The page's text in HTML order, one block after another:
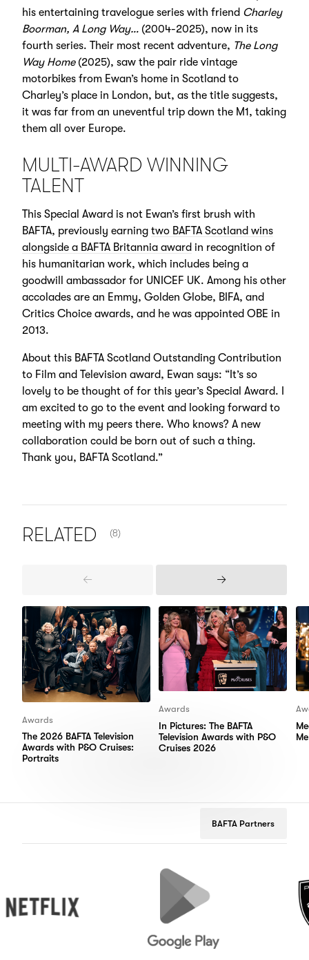
his entertaining travelogue series with friend Charley
Boorman, A Long Way…(2004-2025), now in its
fourth series. Their most recent adventure, The Long
Way Home(2025), saw the pair ride vintage
motorbikes from Ewan’s home in Scotland to
Charley’s place in London, but, as the title suggests,
it was far from an uneventful trip down the M1, taking
them all over Europe.
MULTI-AWARD WINNING
TALENT
This Special Award is not Ewan’s first brush with
BAFTA, previously earning two BAFTA Scotland wins
alongside a BAFTA Britannia award in recognition of
his humanitarian work, which includes being a
goodwill ambassador for UNICEF UK. Among his other
accolades are an Emmy, Golden Globe, BIFA, and
Critics Choice awards, and he was appointed OBE in
2013.
About this BAFTA Scotland Outstanding Contribution
to Film and Television award, Ewan says: “It’s so
lovely to be thought of for this year’s Special Award. I
am excited to go to the event and looking forward to
meeting with my peers there. Who knows? A new
collaboration could be born out of such a thing.
Thank you, BAFTA Scotland.”
RELATED NUMBER OF ITEMS SHOWN:
(8)
Previous
Next
Awards
The 2026 BAFTA Television
Awards with P&O Cruises:
Portraits
Awards
In Pictures: The BAFTA
Television Awards with P&O
Cruises 2026
BAFTA Partners
Google